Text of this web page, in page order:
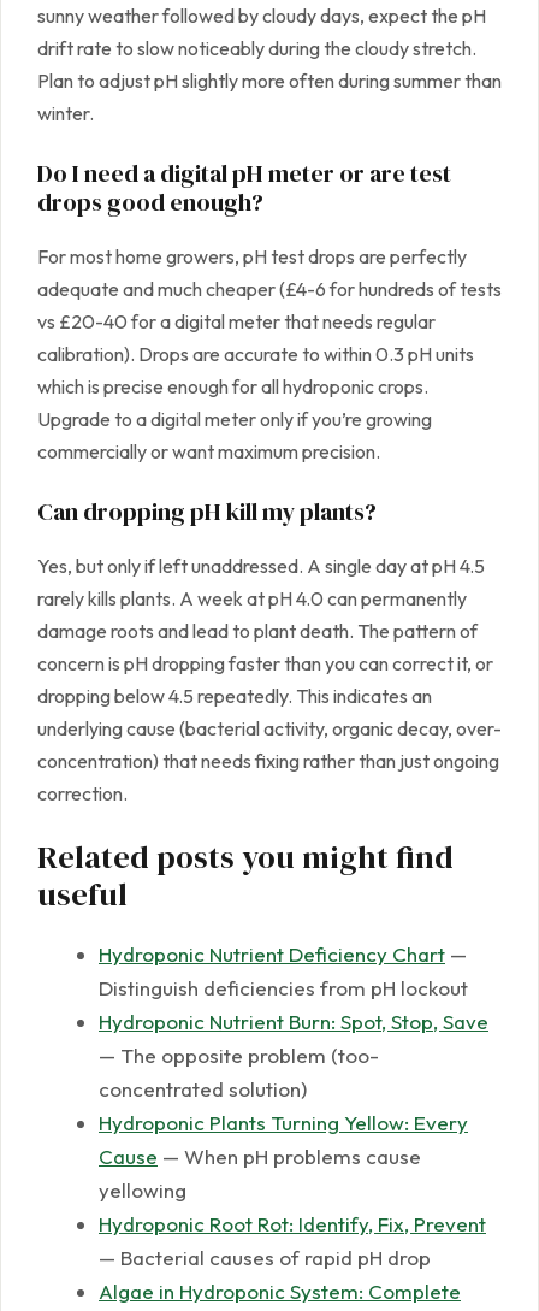
sunny weather followed by cloudy days, expect the pH
drift rate to slow noticeably during the cloudy stretch.
Plan to adjust pH slightly more often during summer than
winter.
Do I need a digital pH meter or are test
drops good enough?
For most home growers, pH test drops are perfectly
adequate and much cheaper (£4-6 for hundreds of tests
vs £20-40 for a digital meter that needs regular
calibration). Drops are accurate to within 0.3 pH units
which is precise enough for all hydroponic crops.
Upgrade to a digital meter only if you’re growing
commercially or want maximum precision.
Can dropping pH kill my plants?
Yes, but only if left unaddressed. A single day at pH 4.5
rarely kills plants. A week at pH 4.0 can permanently
damage roots and lead to plant death. The pattern of
concern is pH dropping faster than you can correct it, or
dropping below 4.5 repeatedly. This indicates an
underlying cause (bacterial activity, organic decay, over-
concentration) that needs fixing rather than just ongoing
correction.
Related posts you might find
useful
Hydroponic Nutrient Deficiency Chart —
Distinguish deficiencies from pH lockout
Hydroponic Nutrient Burn: Spot, Stop, Save
— The opposite problem (too-
concentrated solution)
Hydroponic Plants Turning Yellow: Every
Cause — When pH problems cause
yellowing
Hydroponic Root Rot: Identify, Fix, Prevent
— Bacterial causes of rapid pH drop
Algae in Hydroponic System: Complete